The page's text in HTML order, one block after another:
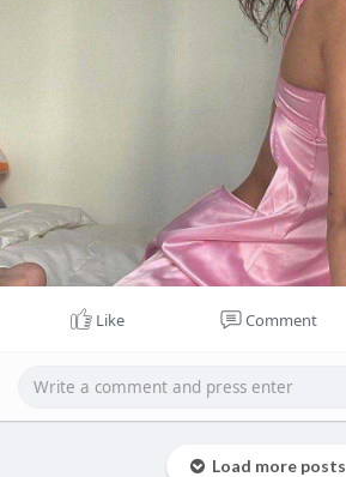
Like Comment
Load more posts